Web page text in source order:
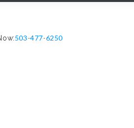
503-477-6250